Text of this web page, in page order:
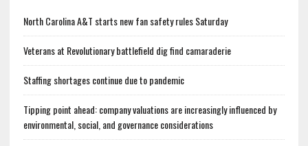
North Carolina A&T starts new fan safety rules Saturday
Veterans at Revolutionary battlefield dig find camaraderie
Staffing shortages continue due to pandemic
Tipping point ahead: company valuations are increasingly influenced by
environmental, social, and governance considerations